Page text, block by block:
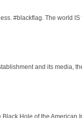
#blackflag. The world
and its media,